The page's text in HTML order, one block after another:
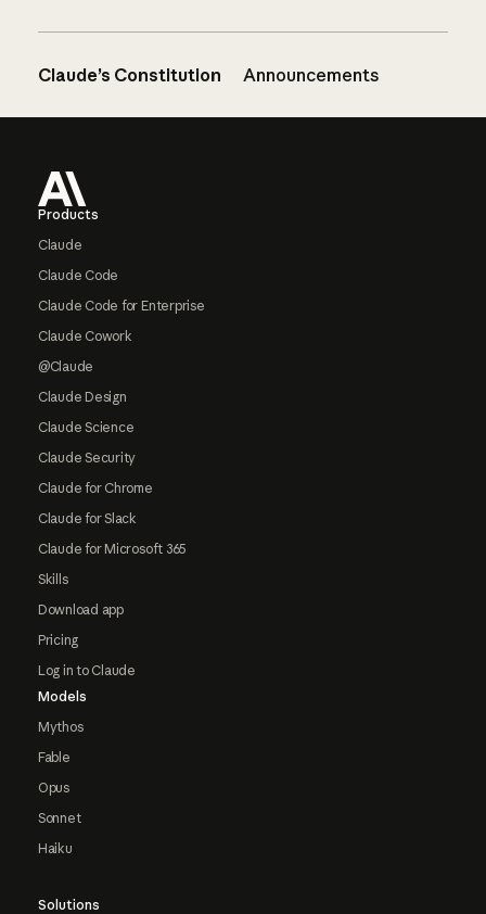
Claude’s Constitution Announcements
Products
Claude
Claude Code
Claude Code for Enterprise
Claude Cowork
@Claude
Claude Design
Claude Science
Claude Security
Claude for Chrome
Claude for Slack
Claude for Microsoft 365
Skills
Download app
Pricing
Log in to Claude
Models
Mythos
Fable
Opus
Sonnet
Haiku
Solutions